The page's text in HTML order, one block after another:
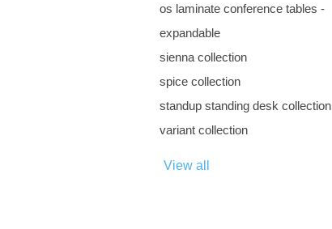
os laminate conference tables -
expandable
sienna collection
spice collection
standup standing desk collection
variant collection
View all